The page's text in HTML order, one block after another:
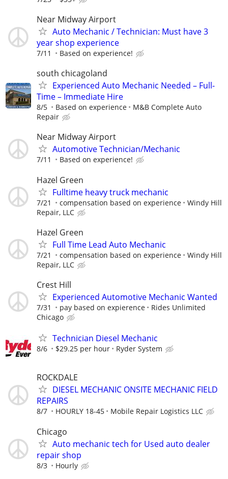
Near Midway Airport
Auto Mechanic / Technician: Must have 3
year shop experience
7/11 Based on experience!
south chicagoland
Experienced Auto Mechanic Needed – Full-
Time – Immediate Hire
8/5 Based on experience
M&B Complete Auto
Repair
Near Midway Airport
Automotive Technician/Mechanic
7/11 Based on experience!
Hazel Green
Fulltime heavy truck mechanic
7/21 compensation based on experience
Windy Hill
Repair, LLC
Hazel Green
Full Time Lead Auto Mechanic
7/21 compensation based on experience
Windy Hill
Repair, LLC
Crest Hill
Experienced Automotive Mechanic Wanted
7/31 pay based on expierence
Rides Unlimited
Chicago
Technician Diesel Mechanic
8/6 $29.25 per hour Ryder System
ROCKDALE
DIESEL MECHANIC ONSITE MECHANIC FIELD
REPAIRS
8/7 HOURLY 18-45 Mobile Repair Logistics LLC
Chicago
Auto mechanic tech for Used auto dealer
repair shop
8/3 Hourly